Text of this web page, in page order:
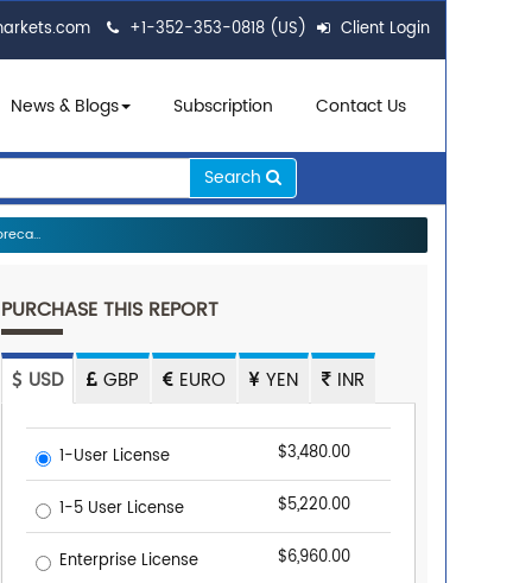
+1-352-353-0818 (US) Client Login
News & Blogs Subscription Contact Us
Search
PURCHASE THIS REPORT
USD GBP EURO YEN INR
1-User License $3,480.00
1-5 User License $5,220.00
Enterprise License $6,960.00